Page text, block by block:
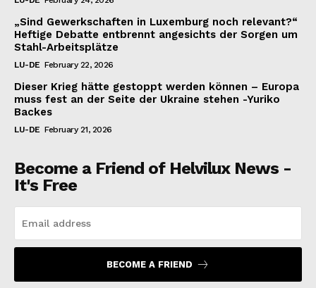
„Sind Gewerkschaften in Luxemburg noch relevant?“
Heftige Debatte entbrennt angesichts der Sorgen um
Stahl-Arbeitsplätze
LU-DE February 22, 2026
Dieser Krieg hätte gestoppt werden können – Europa
muss fest an der Seite der Ukraine stehen -Yuriko
Backes
LU-DE February 21, 2026
Become a Friend of Helvilux News -
It's Free
BECOME A FRIEND